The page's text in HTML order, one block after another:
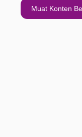
Muat Konten